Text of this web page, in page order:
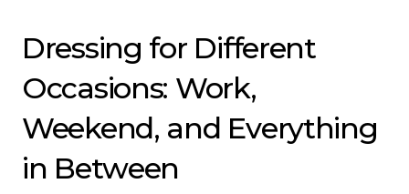
Dressing for Different
Occasions: Work,
Weekend, and Everything
in Between